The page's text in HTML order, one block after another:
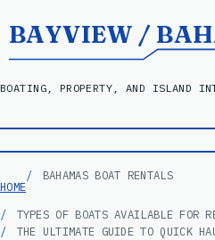
BAYVIEW /
BOATING, PROPERTY, AND ISLAND
HOME
BAHAMAS BOAT RENTALS
TYPES OF BOATS AVAILABLE FOR
THE ULTIMATE GUIDE TO QUICK